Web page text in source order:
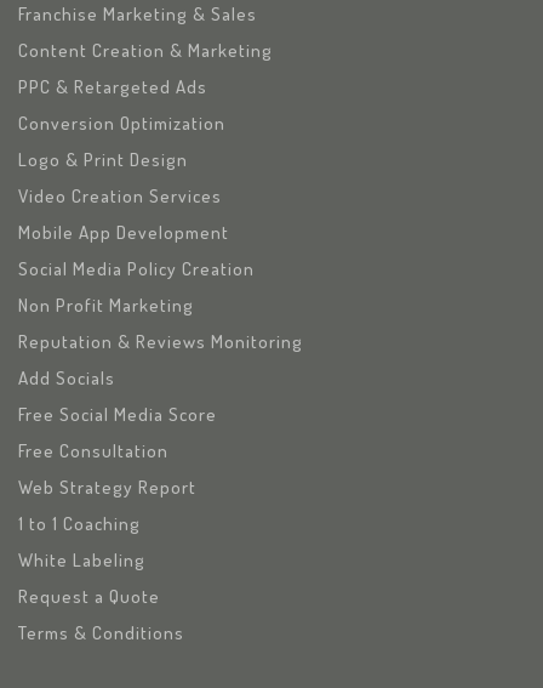
Franchise Marketing & Sales
Content Creation & Marketing
PPC & Retargeted Ads
Conversion Optimization
Logo & Print Design
Video Creation Services
Mobile App Development
Social Media Policy Creation
Non Profit Marketing
Reputation & Reviews Monitoring
Add Socials
Free Social Media Score
Free Consultation
Web Strategy Report
1 to 1 Coaching
White Labeling
Request a Quote
Terms & Conditions